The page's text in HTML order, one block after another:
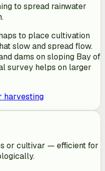
to spread rainwater
to place cultivation
slow and spread flow.
dams on sloping Bay of
survey helps on larger
harvesting
or cultivar — efficient for